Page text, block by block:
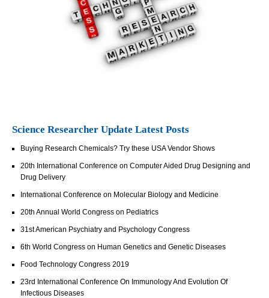
Science Researcher Update Latest Posts
Buying Research Chemicals? Try these USA Vendor Shows
20th International Conference on Computer Aided Drug Designing and
Drug Delivery
International Conference on Molecular Biology and Medicine
20th Annual World Congress on Pediatrics
31st American Psychiatry and Psychology Congress
6th World Congress on Human Genetics and Genetic Diseases
Food Technology Congress 2019
23rd International Conference On Immunology And Evolution Of
Infectious Diseases